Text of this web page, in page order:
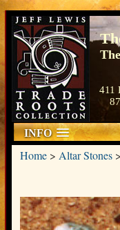
411
INFO
Home> Altar Stones>